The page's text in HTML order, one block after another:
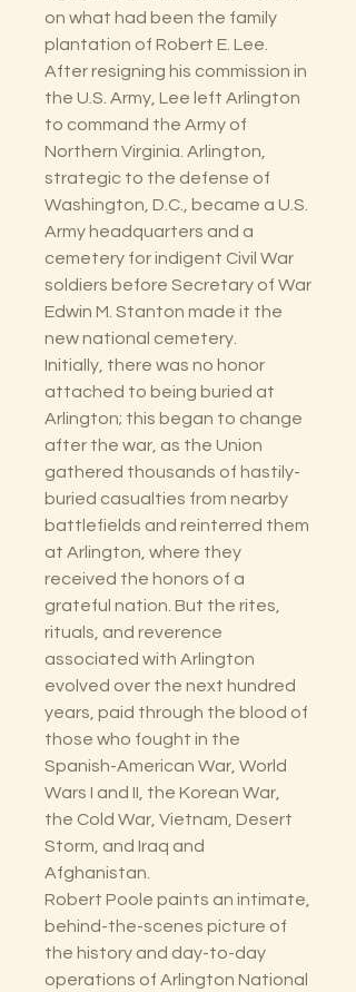
on what had been the family
plantation of Robert E. Lee.
After resigning his commission in
the U.S. Army, Lee left Arlington
to command the Army of
Northern Virginia. Arlington,
strategic to the defense of
Washington, D.C., became a U.S.
Army headquarters and a
cemetery for indigent Civil War
soldiers before Secretary of War
Edwin M. Stanton made it the
new national cemetery.
Initially, there was no honor
attached to being buried at
Arlington; this began to change
after the war, as the Union
gathered thousands of hastily-
buried casualties from nearby
battlefields and reinterred them
at Arlington, where they
received the honors of a
grateful nation. But the rites,
rituals, and reverence
associated with Arlington
evolved over the next hundred
years, paid through the blood of
those who fought in the
Spanish-American War, World
Wars I and II, the Korean War,
the Cold War, Vietnam, Desert
Storm, and Iraq and
Afghanistan.
Robert Poole paints an intimate,
behind-the-scenes picture of
the history and day-to-day
operations of Arlington National